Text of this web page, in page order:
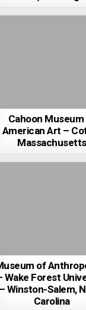
Cahoon
American Art –
Massachusetts
of
Wake Forest
– Winston-Salem,
Carolina